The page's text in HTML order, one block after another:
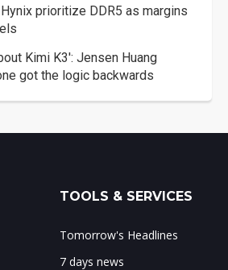
prioritize DDR5 as margins
Kimi K3': Jensen Huang
got the logic backwards
TOOLS & SERVICES
Tomorrow's Headlines
7 days news